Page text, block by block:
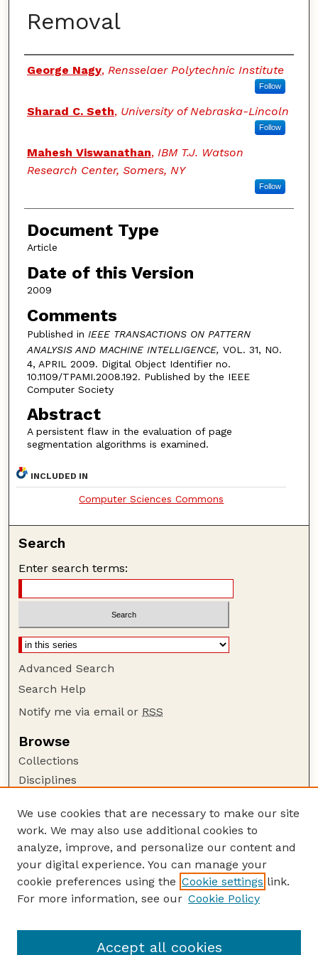
Removal
Authors
George Nagy, Rensselaer Polytechnic Institute
Follow
Sharad C. Seth, University of Nebraska-Lincoln
Follow
Mahesh Viswanathan, IBM T.J. Watson
Research Center, Somers, NY
Follow
Document Type
Article
Date of this Version
2009
Comments
Published in IEEE TRANSACTIONS ON PATTERN
ANALYSIS AND MACHINE INTELLIGENCE, VOL. 31, NO.
4, APRIL 2009. Digital Object Identifier no.
10.1109/TPAMI.2008.192. Published by the IEEE
Computer Society
Abstract
A persistent flaw in the evaluation of page
segmentation algorithms is examined.
INCLUDED IN
Computer Sciences Commons
Search
Enter search terms:
Advanced Search
Search Help
Notify me via email or RSS
Browse
Collections
Disciplines
Author Corner
Author FAQ
Guide to Submitting
Submit your paper or article
School of Computing
We use cookies that are necessary to make our site
work. We may also use additional cookies to
analyze, improve, and personalize our content and
your digital experience. You can manage your
cookie preferences using the Cookie settings link.
For more information, see our Cookie Policy
Accept all cookies